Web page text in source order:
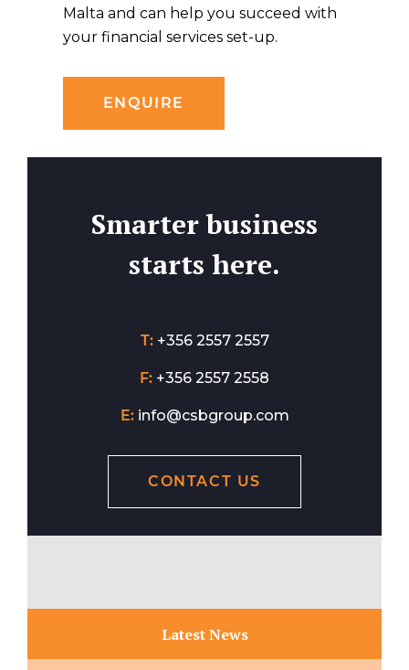
Malta and can help you succeed with
your financial services set-up.
ENQUIRE
Smarter business
starts here.
T: +356 2557 2557
F: +356 2557 2558
E: info@csbgroup.com
CONTACT US
Latest News